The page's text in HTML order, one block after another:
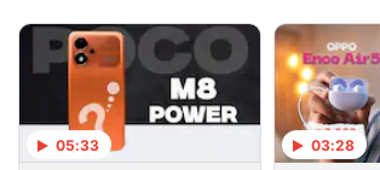
05:33 03:28